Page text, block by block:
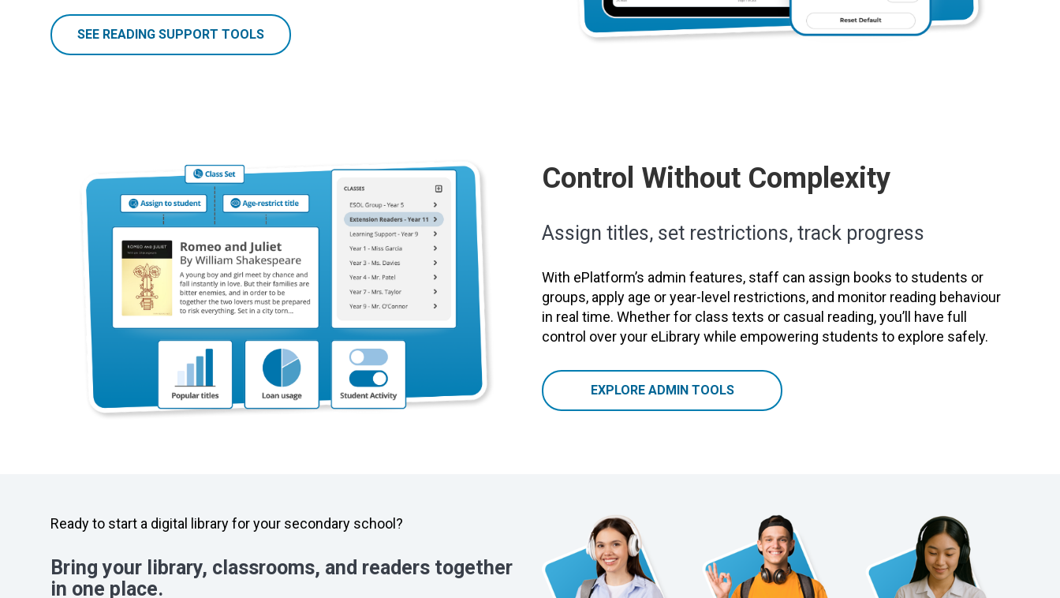
SEE READING SUPPORT TOOLS
Control Without Complexity
Assign titles, set restrictions, track progress
With ePlatform’s admin features, staff can assign books to students or
groups, apply age or year-level restrictions, and monitor reading behaviour
in real time. Whether for class texts or casual reading, you’ll have full
control over your eLibrary while empowering students to explore safely.
EXPLORE ADMIN TOOLS
Ready to start a digital library for your secondary school?
Bring your library, classrooms, and readers together
in one place.